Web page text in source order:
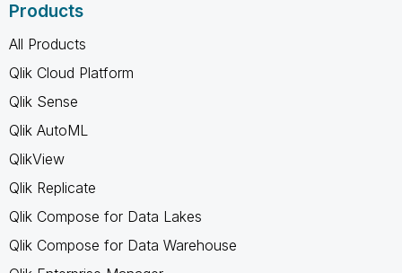
Products
All Products
Qlik Cloud Platform
Qlik Sense
Qlik AutoML
QlikView
Qlik Replicate
Qlik Compose for Data Lakes
Qlik Compose for Data Warehouse